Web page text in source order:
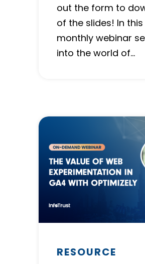
out the form to
of the slides! In
monthly webinar
into the world of…
RESOURCE